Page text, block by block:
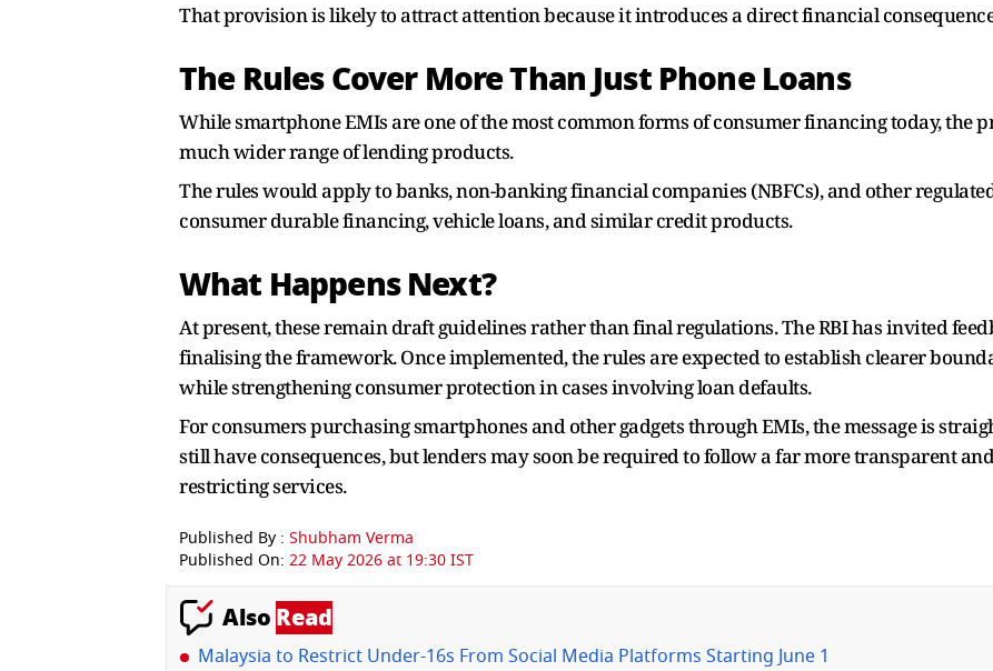
That provision is likely to attract attention because it introduces a direct financial
The Rules Cover More Than Just Phone Loans
While smartphone EMIs are one of the most common forms of consumer financing today, the
much wider range of lending products.
The rules would apply to banks, non-banking financial companies (NBFCs), and other
consumer durable financing, vehicle loans, and similar credit products.
What Happens Next?
At present, these remain draft guidelines rather than final regulations. The RBI has invited
finalising the framework. Once implemented, the rules are expected to establish clearer
while strengthening consumer protection in cases involving loan defaults.
For consumers purchasing smartphones and other gadgets through EMIs, the message is
still have consequences, but lenders may soon be required to follow a far more transparent
restricting services.
Published By : Shubham Verma
Published On: 22 May 2026 at 19:30 IST
Also Read
Malaysia to Restrict Under-16s From Social Media Platforms Starting June 1